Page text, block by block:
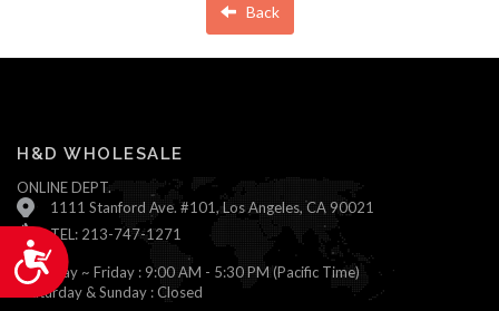
Accessibility
Back
H&D WHOLESALE
ONLINE DEPT.
1111 Stanford Ave. #101, Los Angeles, CA 90021
TEL: 213-747-1271
Monday ~ Friday : 9:00 AM - 5:30 PM (Pacific Time)
Saturday & Sunday : Closed